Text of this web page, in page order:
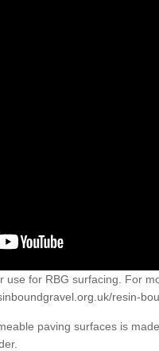
use for RBG surfacing. For
resin-
paving surfaces is